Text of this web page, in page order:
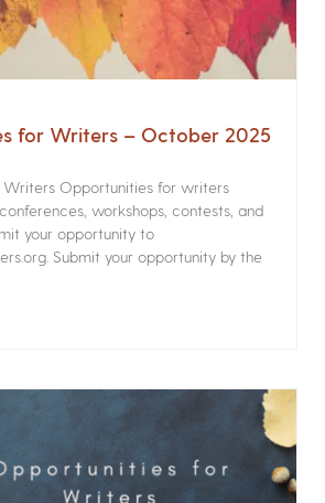
for Writers – October 2025
Opportunities for writers
workshops, contests, and
your opportunity to
Submit your opportunity by the